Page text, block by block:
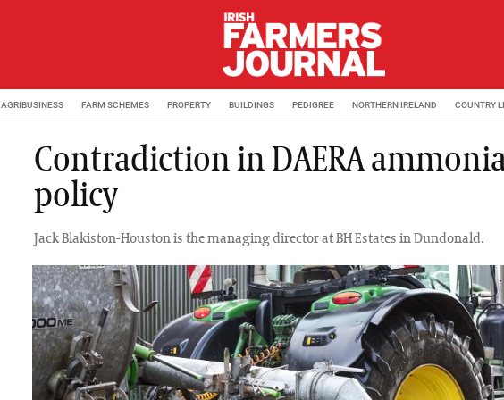
AGRIBUSINESS FARM SCHEMES PROPERTY BUILDINGS PEDIGREE NORTHERN IRELAND COUNTRY
Contradiction in DAERA
policy
Jack Blakiston-Houston is the managing director at BH Estates in Dundonald.